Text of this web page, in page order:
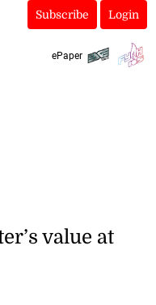
Subscribe Login
ePaper
value at